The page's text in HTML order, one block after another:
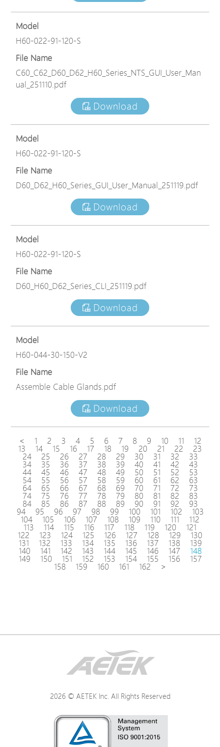
Model
H60-022-91-120-S
File Name
C60_C62_D60_D62_H60_Series_NTS_GUI_User_Man
ual_251110.pdf
Download
Model
H60-022-91-120-S
File Name
D60_D62_H60_Series_GUI_User_Manual_251119.pdf
Download
Model
H60-022-91-120-S
File Name
D60_H60_D62_Series_CLI_251119.pdf
Download
Model
H60-044-30-150-V2
File Name
Assemble Cable Glands.pdf
Download
< 1 2 3 4 5 6 7 8 9 10 11 12
13 14 15 16 17 18 19 20 21 22 23
24 25 26 27 28 29 30 31 32 33
34 35 36 37 38 39 40 41 42 43
44 45 46 47 48 49 50 51 52 53
54 55 56 57 58 59 60 61 62 63
64 65 66 67 68 69 70 71 72 73
74 75 76 77 78 79 80 81 82 83
84 85 86 87 88 89 90 91 92 93
94 95 96 97 98 99 100 101 102 103
104 105 106 107 108 109 110 111 112
113 114 115 116 117 118 119 120 121
122 123 124 125 126 127 128 129 130
131 132 133 134 135 136 137 138 139
140 141 142 143 144 145 146 147 148
149 150 151 152 153 154 155 156 157
158 159 160 161 162 >
2026 © AETEK Inc. All Rights Reserved